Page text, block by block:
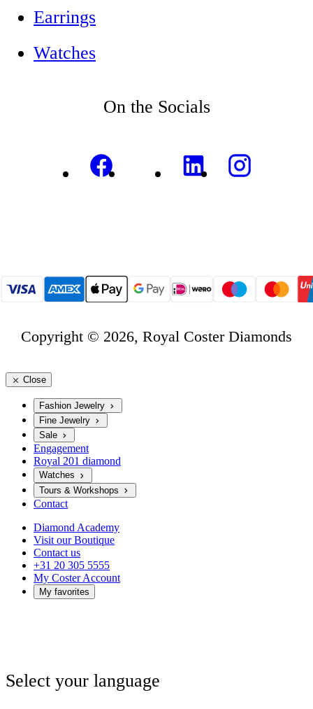
Earrings
Watches
On the Socials
Copyright © 2026, Royal Coster Diamonds
Close
Fashion Jewelry
Fine Jewelry
Sale
Engagement
Royal 201 diamond
Watches
Tours & Workshops
Contact
Diamond Academy
Visit our Boutique
Contact us
+31 20 305 5555
My Coster Account
My favorites
Select your language